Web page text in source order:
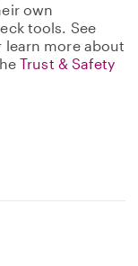
own
tools. See
learn more about
Trust & Safety